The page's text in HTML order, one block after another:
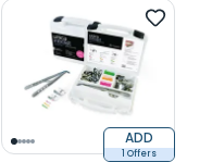
ADD
1 Offers